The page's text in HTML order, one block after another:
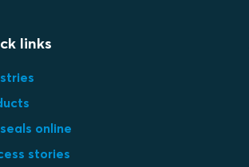
links
online
stories